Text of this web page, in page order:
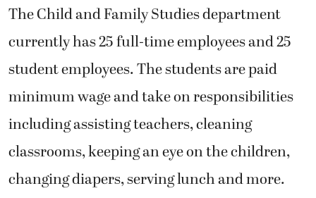
The Child and Family Studies department
currently has 25 full-time employees and 25
student employees. The students are paid
minimum wage and take on responsibilities
including assisting teachers, cleaning
classrooms, keeping an eye on the children,
changing diapers, serving lunch and more.